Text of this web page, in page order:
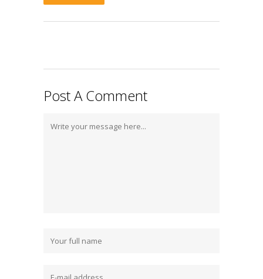
Post A Comment